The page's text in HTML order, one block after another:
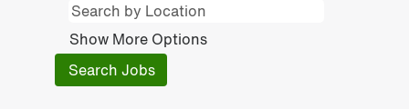
Show More Options